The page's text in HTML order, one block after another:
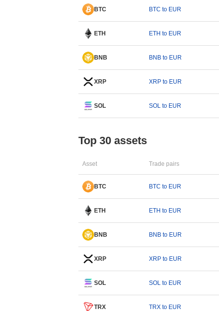
BTC BTC to EUR
ETH ETH to EUR
BNB BNB to EUR
XRP XRP to EUR
SOL SOL to EUR
Top 30 assets
Asset Trade pairs
BTC BTC to EUR
ETH ETH to EUR
BNB BNB to EUR
XRP XRP to EUR
SOL SOL to EUR
TRX TRX to EUR